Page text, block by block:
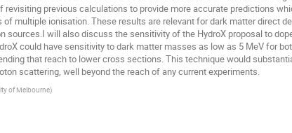
previous calculations to provide more accurate predictions
multiple ionisation. These results are relevant for dark matter direct
sources.I will also discuss the sensitivity of the HydroX proposal to
could have sensitivity to dark matter masses as low as 5 MeV for
that reach to lower cross sections. This technique would
scattering, well beyond the reach of any current experiments.
of Melbourne)